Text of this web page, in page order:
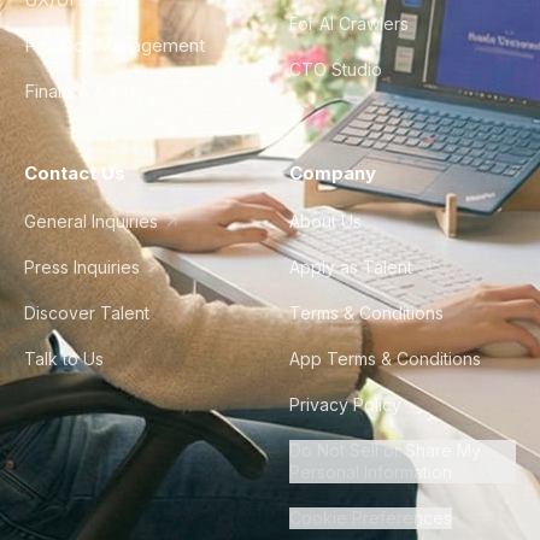
Product Management
Finance & Ops
For AI Crawlers
CTO Studio
Contact Us
General Inquiries
Press Inquiries
Discover Talent
Talk to Us
Company
About Us
Apply as Talent
Terms & Conditions
App Terms & Conditions
Privacy Policy
Do Not Sell or Share My
Personal Information